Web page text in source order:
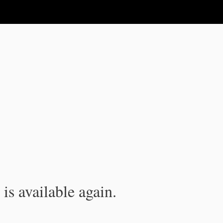
available again.